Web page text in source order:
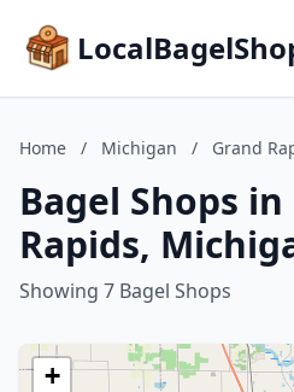
Home / Michigan / Grand
Bagel Shops
Rapids,
Showing 7 Bagel Shops
+